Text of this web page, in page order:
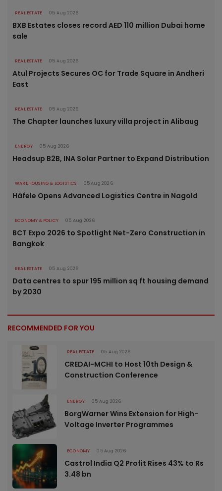
REAL ESTATE 05 Aug 2026
BXB Estates closes record AED 110 million Dubai home
sale
REAL ESTATE 05 Aug 2026
Atul Projects Secures OC for Trade Square in Andheri
East
REAL ESTATE 05 Aug 2026
The Chapter launches luxury villa project in Alibaug
ENERGY 05 Aug 2026
Headsup B2B, INA Solar Partner to Expand Distribution
WAREHOUSING & LOGISTICS 05 Aug 2026
Häfele Opens Advanced Logistics Centre in Nagold
ECONOMY & POLICY 05 Aug 2026
BCT Expo 2026 to Spotlight Net-Zero Construction in
Bangkok
REAL ESTATE 05 Aug 2026
Data centres to spur 195 million sq ft housing demand
by 2030
RECOMMENDED FOR YOU
REAL ESTATE 05 Aug 2026
CREDAI-MCHI to Host 10th Design &
Construction Conference
ENERGY 05 Aug 2026
BorgWarner Wins Extension for High-
Voltage Inverter Programmes
ECONOMY 05 Aug 2026
Castrol India Q2 Profit Rises 43% to Rs
3.48 bn